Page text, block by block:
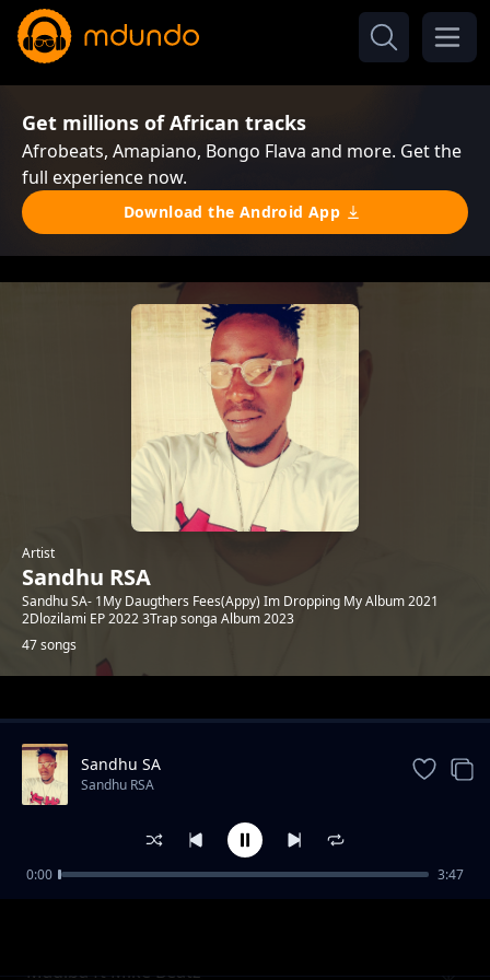
Get millions of African tracks
Afrobeats, Amapiano, Bongo Flava and more. Get the
full experience now.
Download the Android App
Artist
Sandhu RSA
Sandhu SA- 1My Daugthers Fees(Appy) Im Dropping My Album 2021
2Dlozilami EP 2022 3Trap songa Album 2023
47 songs
Trending
Madiba ft Mike Beatz
Sandhu SA
Sandhu RSA
0:00 3:47